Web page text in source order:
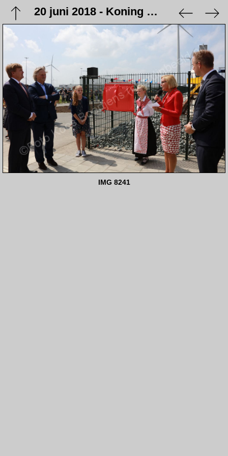
20 juni 2018 - Koning Willem Alexander opent station Eemshaven
IMG 8241